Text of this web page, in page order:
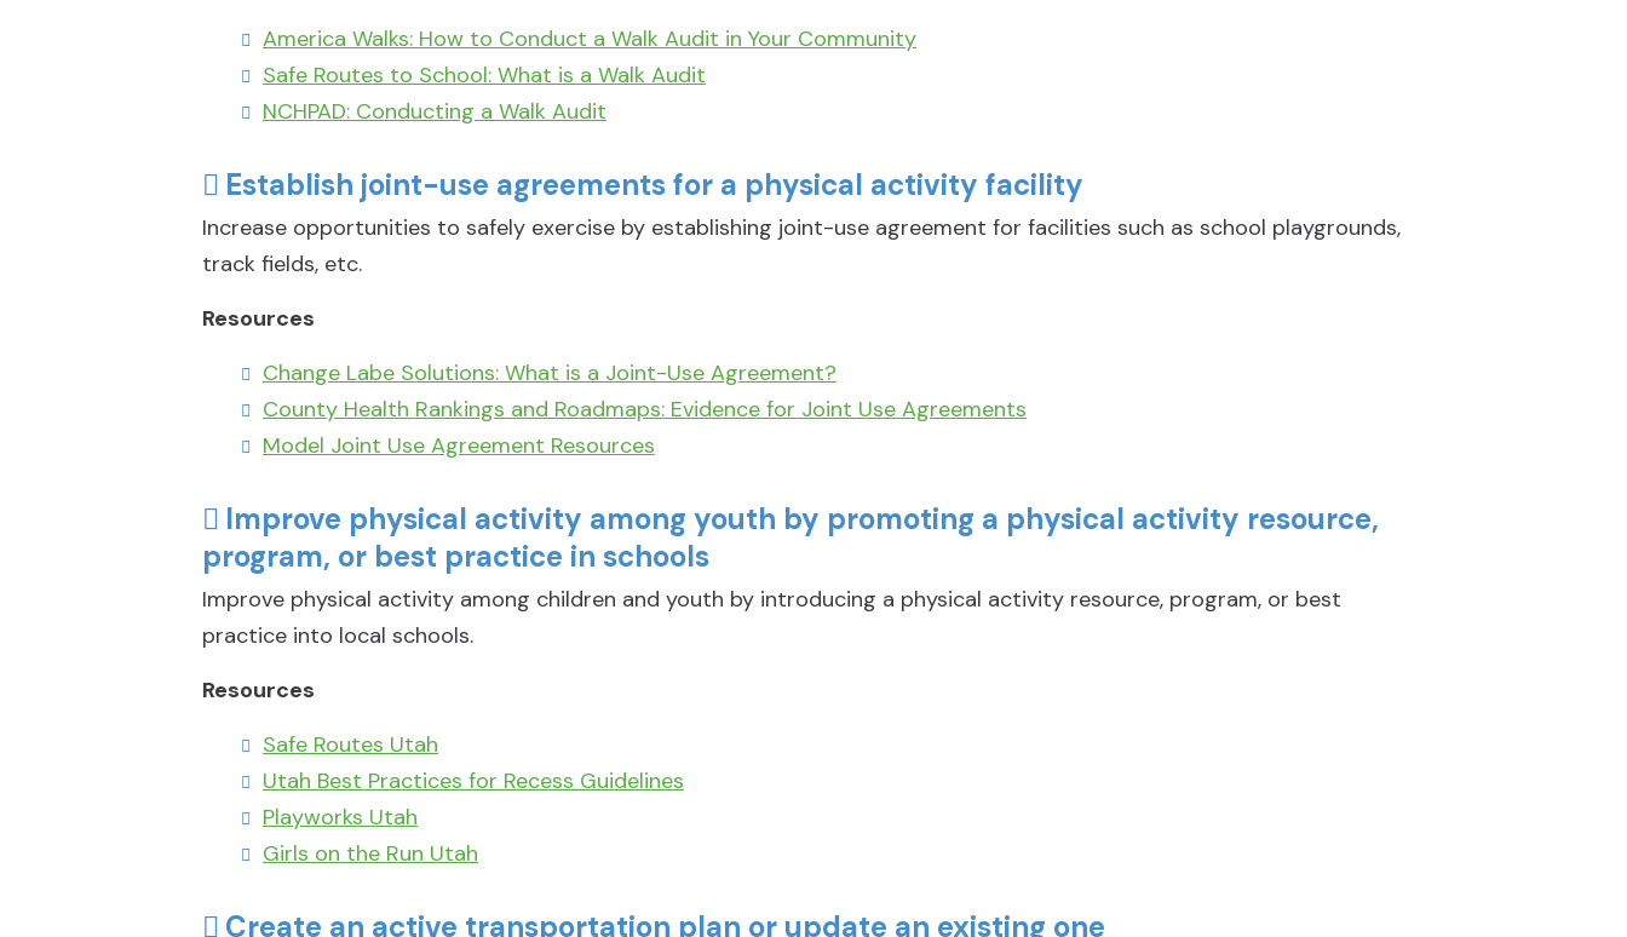
America Walks: How to Conduct a Walk Audit in Your Community
Safe Routes to School: What is a Walk Audit
NCHPAD: Conducting a Walk Audit
Establish joint-use agreements for a physical activity facility
Increase opportunities to safely exercise by establishing joint-use agreement for facilities such as school playgrounds,
track fields, etc.
Resources
Change Labe Solutions: What is a Joint-Use Agreement?
County Health Rankings and Roadmaps: Evidence for Joint Use Agreements
Model Joint Use Agreement Resources
Improve physical activity among youth by promoting a physical activity resource,
program, or best practice in schools
Improve physical activity among children and youth by introducing a physical activity resource, program, or best
practice into local schools.
Resources
Safe Routes Utah
Utah Best Practices for Recess Guidelines
Playworks Utah
Girls on the Run Utah
Create an active transportation plan or update an existing one